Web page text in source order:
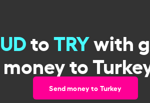
toTRYwith
to
Send money to Turkey